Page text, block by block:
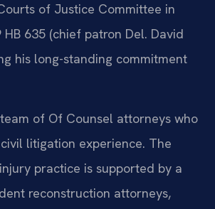
of Justice Committee in
635 (chief patron Del. David
his long-standing commitment
of Of Counsel attorneys who
litigation experience. The
practice is supported by a
reconstruction attorneys,